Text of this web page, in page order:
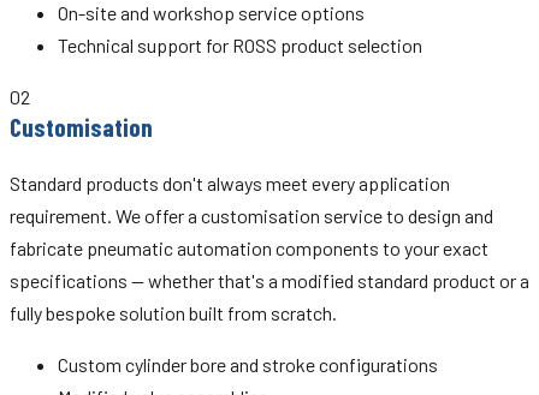
On-site and workshop service options
Technical support for ROSS product selection
02
Customisation
Standard products don't always meet every application
requirement. We offer a customisation service to design and
fabricate pneumatic automation components to your exact
specifications — whether that's a modified standard product or a
fully bespoke solution built from scratch.
Custom cylinder bore and stroke configurations